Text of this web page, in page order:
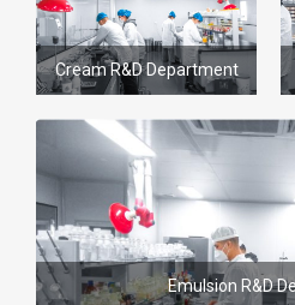
Cream R&D Department
Emulsion R&D